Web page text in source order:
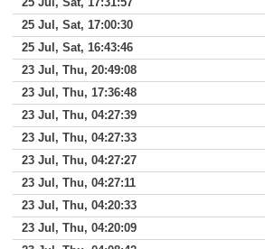
25 Jul, Sat, 17:00:30
25 Jul, Sat, 16:43:46
23 Jul, Thu, 20:49:08
23 Jul, Thu, 17:36:48
23 Jul, Thu, 04:27:39
23 Jul, Thu, 04:27:33
23 Jul, Thu, 04:27:27
23 Jul, Thu, 04:27:11
23 Jul, Thu, 04:20:33
23 Jul, Thu, 04:20:09